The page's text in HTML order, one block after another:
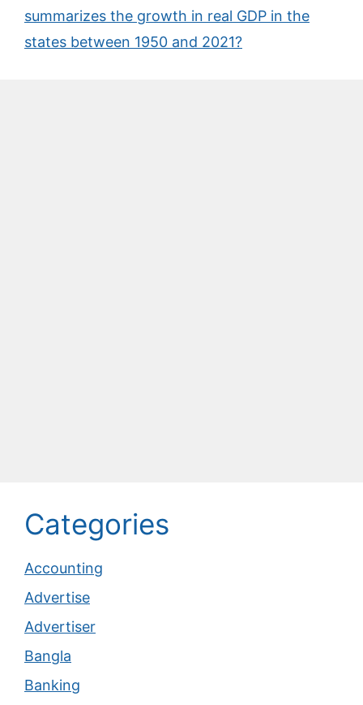
summarizes the growth in real GDP in the
states between 1950 and 2021?
Categories
Accounting
Advertise
Advertiser
Bangla
Banking